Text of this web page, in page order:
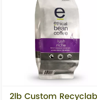
2lb Custom